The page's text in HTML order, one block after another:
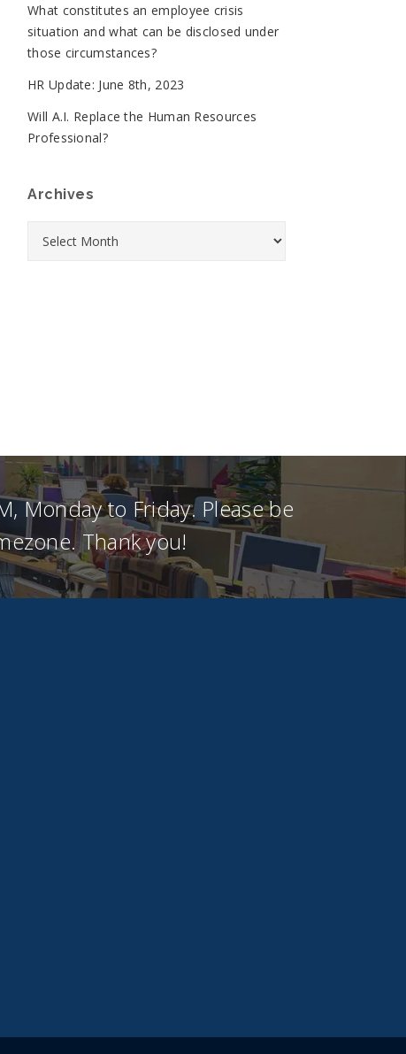
What constitutes an employee crisis
situation and what can be disclosed under
those circumstances?
HR Update: June 8th, 2023
Will A.I. Replace the Human Resources
Professional?
Archives
Monday to Friday. Please be
Thank you!